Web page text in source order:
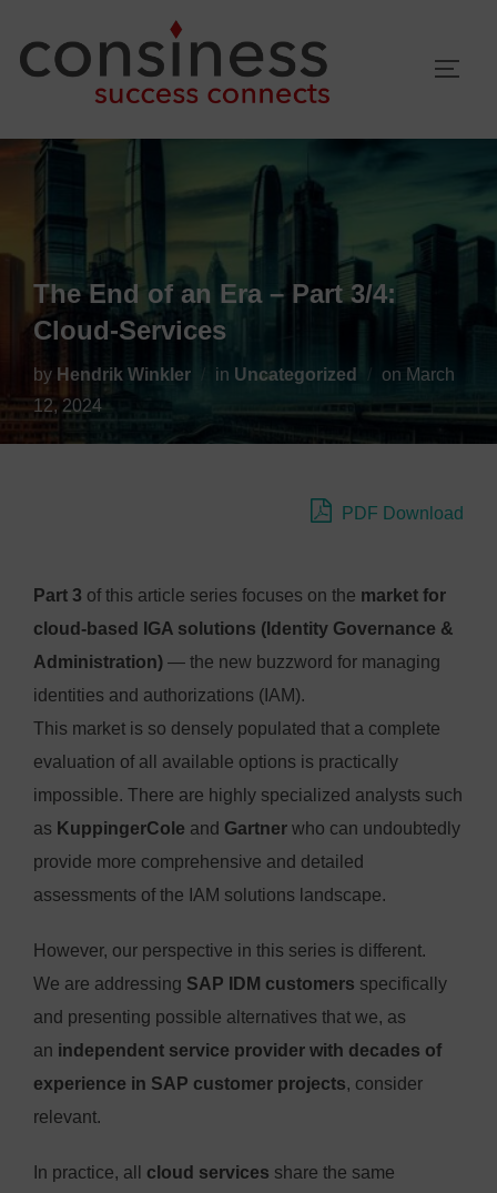
content
The End of an Era – Part 3/4:
Cloud-Services
by Hendrik Winkler in Uncategorized on Posted
on
March
12, 2024
PDF Download
Part 3 of this article series focuses on the market for
cloud-based IGA solutions (Identity Governance &
Administration) — the new buzzword for managing
identities and authorizations (IAM).
This market is so densely populated that a complete
evaluation of all available options is practically
impossible. There are highly specialized analysts such
as KuppingerCole and Gartner who can undoubtedly
provide more comprehensive and detailed
assessments of the IAM solutions landscape.
However, our perspective in this series is different.
We are addressing SAP IDM customers specifically
and presenting possible alternatives that we, as
an independent service provider with decades of
experience in SAP customer projects, consider
relevant.
In practice, all cloud services share the same